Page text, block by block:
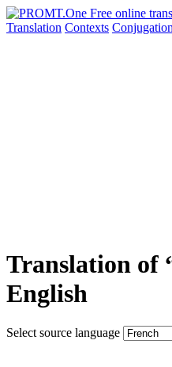
Translation Contexts Conjugation
Translation of
English
Select source language